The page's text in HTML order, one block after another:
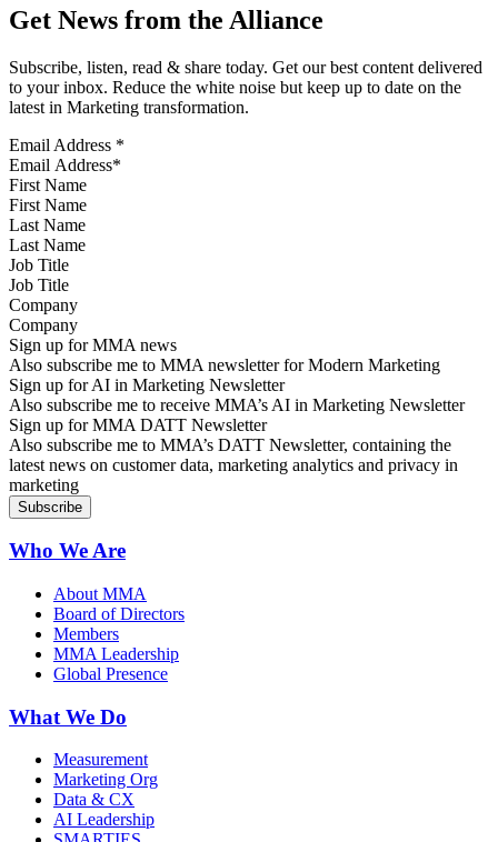
Get News from the Alliance
Subscribe, listen, read & share today. Get our best content delivered
to your inbox. Reduce the white noise but keep up to date on the
latest in Marketing transformation.
Email Address *
First Name
Last Name
Job Title
Company
Sign up for MMA news
Also subscribe me to MMA newsletter for Modern Marketing
Sign up for AI in Marketing Newsletter
Also subscribe me to receive MMA’s AI in Marketing Newsletter
Sign up for MMA DATT Newsletter
Also subscribe me to MMA’s DATT Newsletter, containing the
latest news on customer data, marketing analytics and privacy in
marketing
Who We Are
About MMA
Board of Directors
Members
MMA Leadership
Global Presence
What We Do
Measurement
Marketing Org
Data & CX
AI Leadership